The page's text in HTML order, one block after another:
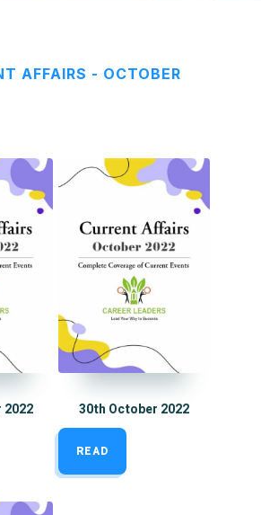
AFFAIRS - OCTOBER
30th October 2022
READ